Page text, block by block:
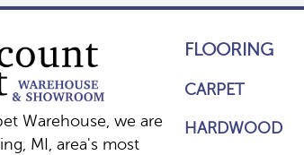
Warehouse, we are
MI, area's most
FLOORING
CARPET
HARDWOOD